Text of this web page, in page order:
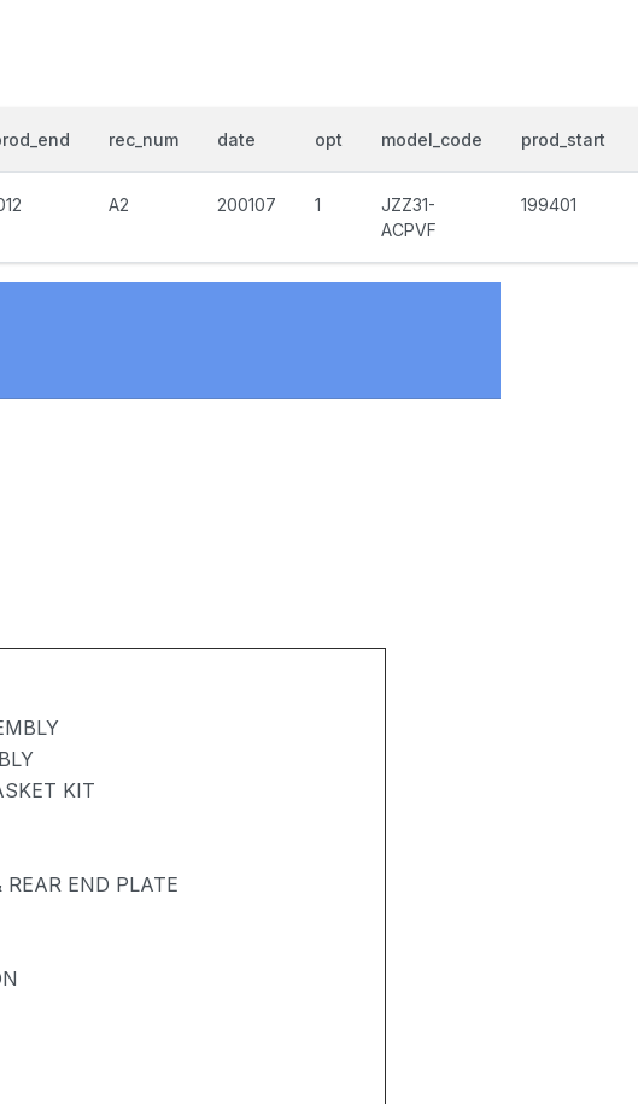
rec_num date opt model_code prod_start
A2 200107 1
JZZ31-
ACPVF
199401
KIT
REAR END PLATE